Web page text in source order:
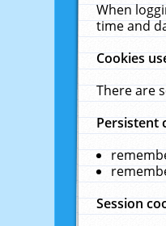
When
time and
Cookies
There are
Persistent
Session